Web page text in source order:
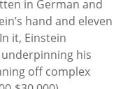
in German and
hand and eleven
it, Einstein
his
off complex